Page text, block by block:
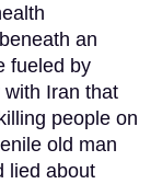
an
fueled by
Iran that
people on
old man
lied about